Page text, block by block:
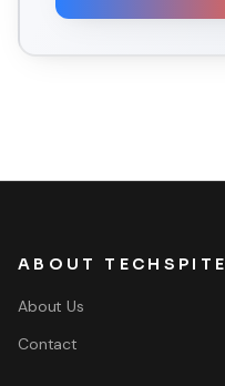
ABOUT TECHSPITE
About Us
Contact